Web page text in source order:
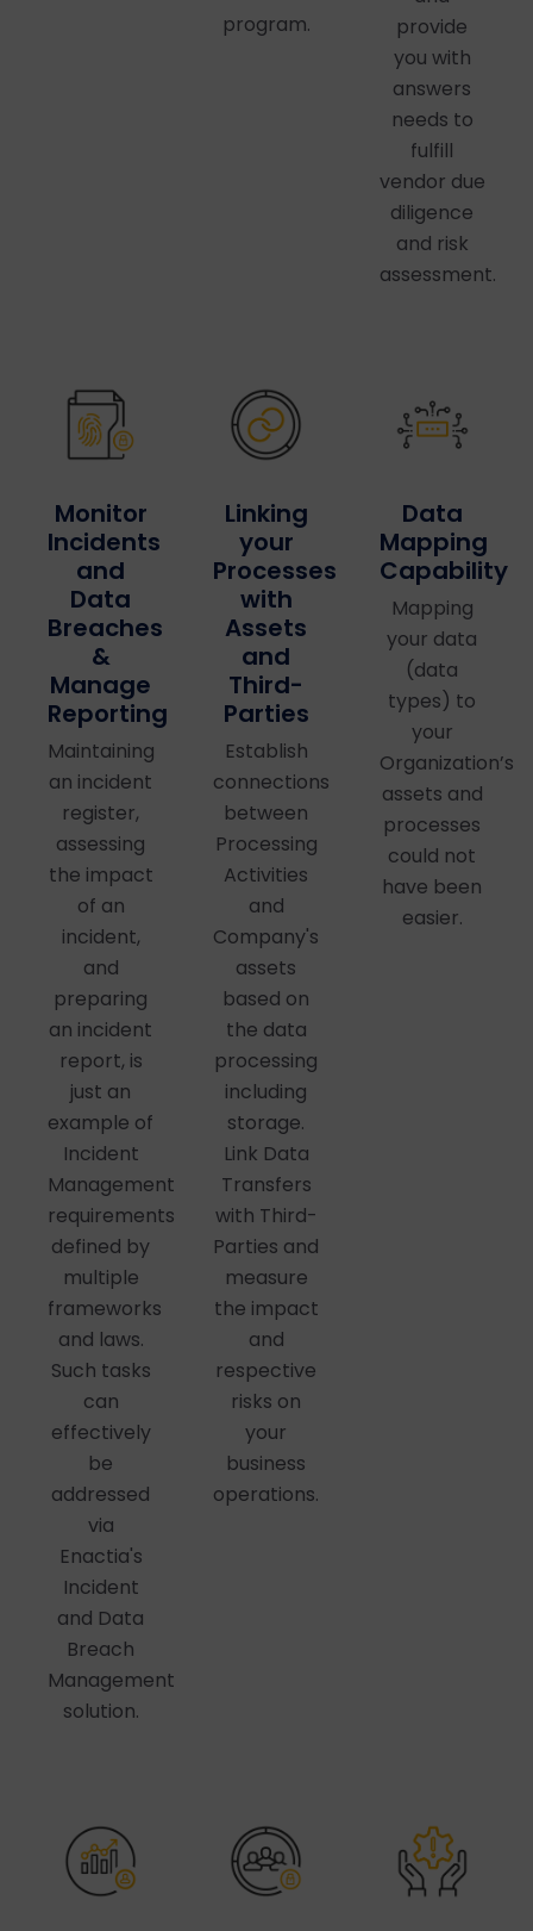
program.
provide
you with
answers
needs to
fulfill
vendor due
diligence
and risk
assessment.
Monitor
Incidents
and
Data
Breaches
&
Manage
Reporting
Maintaining
an incident
register,
assessing
the impact
of an
incident,
and
preparing
an incident
report, is
just an
example of
Incident
Management
requirements
defined by
multiple
frameworks
and laws.
Such tasks
can
effectively
be
addressed
via
Enactia's
Incident
and Data
Breach
Management
solution.
Linking
your
Processes
with
Assets
and
Third-
Parties
Establish
connections
between
Processing
Activities
and
Company's
assets
based on
the data
processing
including
storage.
Link Data
Transfers
with Third-
Parties and
measure
the impact
and
respective
risks on
your
business
operations.
Data
Mapping
Capability
Mapping
your data
(data
types) to
your
Organization’s
assets and
processes
could not
have been
easier.